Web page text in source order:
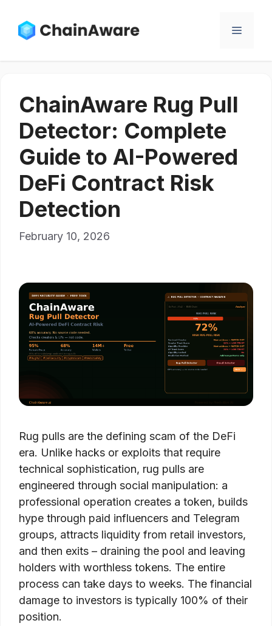
content
Menu
ChainAware Rug Pull
Detector: Complete
Guide to AI-Powered
DeFi Contract Risk
Detection
February 10, 2026
Rug pulls are the defining scam of the DeFi
era. Unlike hacks or exploits that require
technical sophistication, rug pulls are
engineered through social manipulation: a
professional operation creates a token, builds
hype through paid influencers and Telegram
groups, attracts liquidity from retail investors,
and then exits – draining the pool and leaving
holders with worthless tokens. The entire
process can take days to weeks. The financial
damage to investors is typically 100% of their
position.